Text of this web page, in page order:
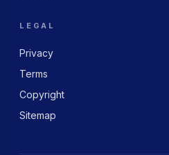
LEGAL
Privacy
Terms
Copyright
Sitemap